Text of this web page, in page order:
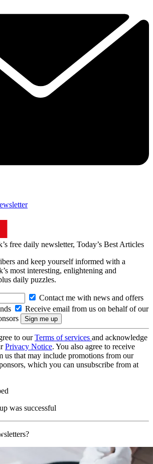
free daily newsletter, Today’s Best Articles
and keep yourself informed with a
most interesting, enlightening and
daily puzzles.
Contact me with news and offers
Receive email from us on behalf of our
to ourTerms of services and acknowledge
Privacy Notice. You also agree to receive
us that may include promotions from our
which you can unsubscribe from at
was successful